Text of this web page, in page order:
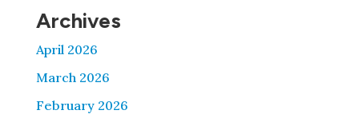
Archives
April 2026
March 2026
February 2026